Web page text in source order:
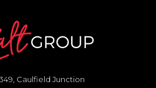
Caulfield Junction